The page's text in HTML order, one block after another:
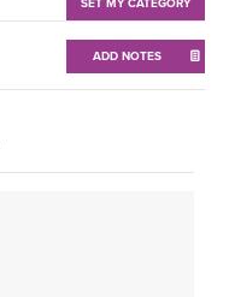
SET MY CATEGORY
ADD NOTES